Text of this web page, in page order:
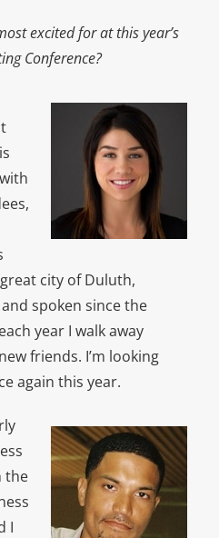
excited for at this year’s
Conference?
city of Duluth,
spoken since the
year I walk away
friends. I’m looking
again this year.
the
I